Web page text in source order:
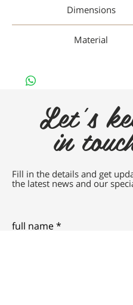
Dimensions
Material
Let's
in
Fill in the details and get
the latest news and our
full name